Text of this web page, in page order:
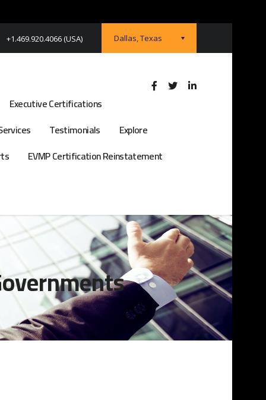
Dallas, Texas
+1.469.920.4066 (USA)
Executive Certifications
Testimonials
Explore
EVMP Certification Reinstatement